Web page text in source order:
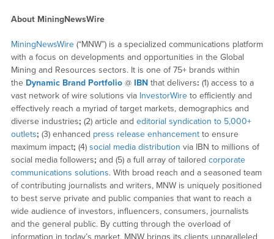
About MiningNewsWire
MiningNewsWire(“MNW”) is a specialized communications platform
with a focus on developments and opportunities in the Global
Mining and Resources sectors. It is one of 75+ brands within
the Dynamic Brand Portfolio@ IBNthat delivers: (1) access to a
vast network of wire solutions via InvestorWireto efficiently and
effectively reach a myriad of target markets, demographics and
diverse industries; (2) article and editorial syndication to 5,000+
outlets; (3) enhanced press release enhancementto ensure
maximum impact; (4) social media distribution via IBN to millions of
social media followers; and (5) a full array of tailored corporate
communications solutions. With broad reach and a seasoned team
of contributing journalists and writers, MNW is uniquely positioned
to best serve private and public companies that want to reach a
wide audience of investors, influencers, consumers, journalists
and the general public. By cutting through the overload of
information in today’s market, MNW brings its clients unparalleled